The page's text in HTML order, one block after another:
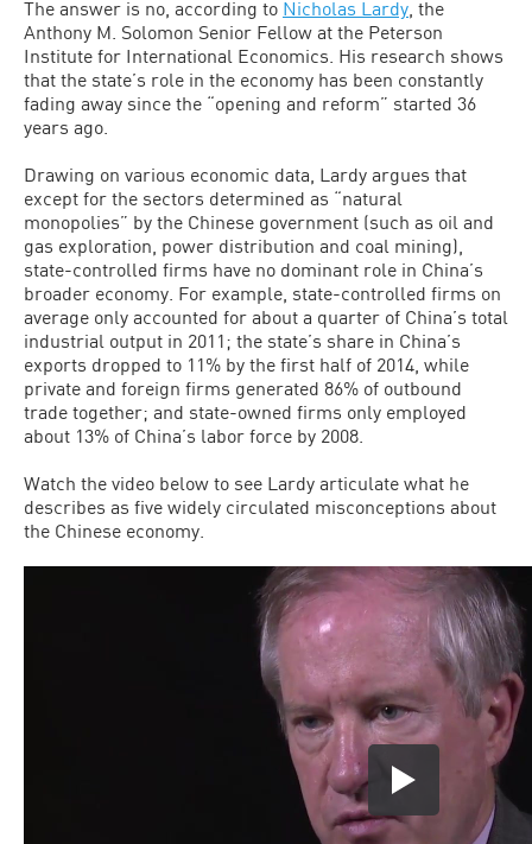
The answer is no, according to Nicholas Lardy , the
Anthony M. Solomon Senior Fellow at the Peterson
Institute for International Economics. His research shows
that the state’s role in the economy has been constantly
fading away since the “opening and reform” started 36
years ago.
Drawing on various economic data, Lardy argues that
except for the sectors determined as “natural
monopolies” by the Chinese government (such as oil and
gas exploration, power distribution and coal mining),
state-controlled firms have no dominant role in China’s
broader economy. For example, state-controlled firms on
average only accounted for about a quarter of China’s total
industrial output in 2011; the state’s share in China’s
exports dropped to 11% by the first half of 2014, while
private and foreign firms generated 86% of outbound
trade together; and state-owned firms only employed
about 13% of China’s labor force by 2008.
Watch the video below to see Lardy articulate what he
describes as five widely circulated misconceptions about
the Chinese economy.